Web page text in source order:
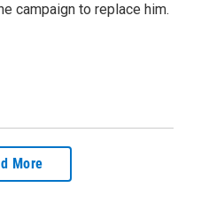
campaign to replace him.
More